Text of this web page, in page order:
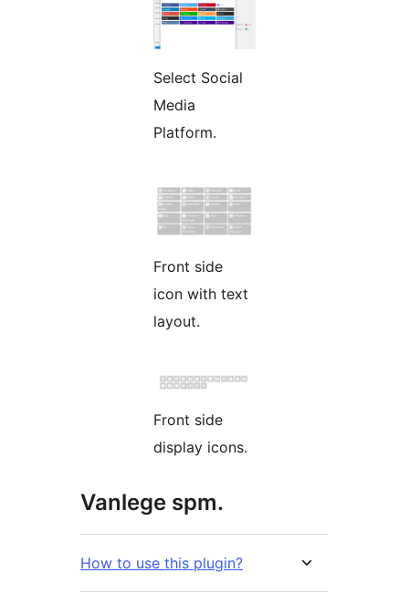
Select Social
Media
Platform.
Front side
icon with text
layout.
Front side
display icons.
Vanlege spm.
How to use this plugin?